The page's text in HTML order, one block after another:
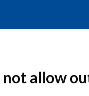
not allow